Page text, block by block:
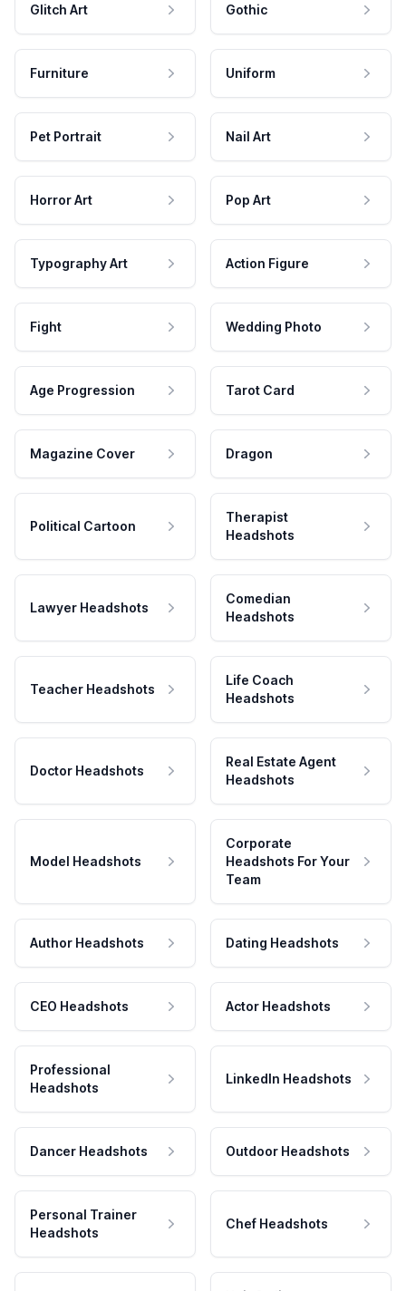
Glitch Art Gothic
Furniture Uniform
Pet Portrait Nail Art
Horror Art Pop Art
Typography Art Action Figure
Fight Wedding Photo
Age Progression Tarot Card
Magazine Cover Dragon
Political Cartoon
Therapist
Headshots
Lawyer Headshots
Comedian
Headshots
Teacher Headshots
Life Coach
Headshots
Doctor Headshots
Real Estate Agent
Headshots
Model Headshots
Corporate
Headshots For Your
Team
Author Headshots Dating Headshots
CEO Headshots Actor Headshots
Professional
Headshots
LinkedIn Headshots
Dancer Headshots Outdoor Headshots
Personal Trainer
Headshots
Chef Headshots